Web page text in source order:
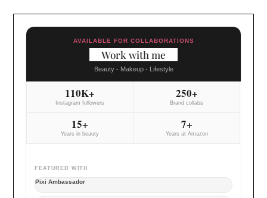
AVAILABLE FOR COLLABORATIONS
Work with me
Beauty - Makeup - Lifestyle
110K+
Instagram followers
250+
Brand collabs
15+
Years in beauty
7+
Years at Amazon
FEATURED WITH
Pixi Ambassador